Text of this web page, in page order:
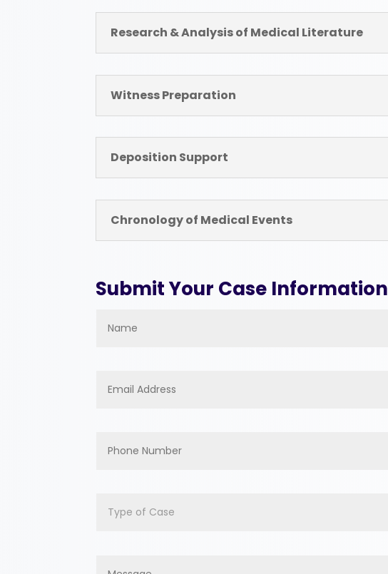
Research & Analysis of Medical Literature
Witness Preparation
Deposition Support
Chronology of Medical Events
Submit Your Case Information